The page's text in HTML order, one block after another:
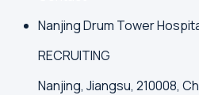
Nanjing Drum Tower
RECRUITING
Nanjing, Jiangsu, 210008,